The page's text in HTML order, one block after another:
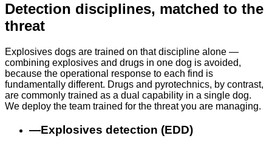
Detection disciplines, matched to the
threat
Explosives dogs are trained on that discipline alone —
combining explosives and drugs in one dog is avoided,
because the operational response to each find is
fundamentally different. Drugs and pyrotechnics, by contrast,
are commonly trained as a dual capability in a single dog.
We deploy the team trained for the threat you are managing.
—Explosives detection (EDD)